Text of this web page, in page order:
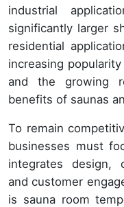
industrial
significantly larger
residential
increasing
and the growing
benefits of saunas
To remain
businesses must
integrates design,
and customer
is sauna room